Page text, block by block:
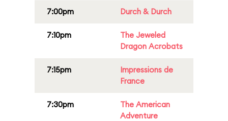
7:00pm Durch & Durch
7:10pm
The Jeweled
Dragon Acrobats
7:15pm
Impressions de
France
7:30pm
The American
Adventure